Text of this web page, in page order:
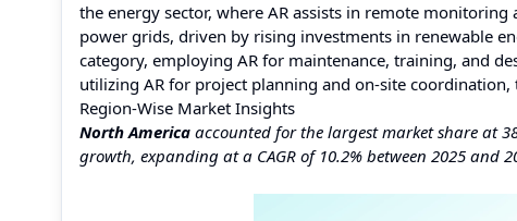
the energy sector, where AR assists in remote
power grids, driven by rising investments in renewable
category, employing AR for maintenance, training, and
utilizing AR for project planning and on-site
Region-Wise Market Insights
North America accounted for the largest market share at
growth, expanding at a CAGR of 10.2% between 2025 and